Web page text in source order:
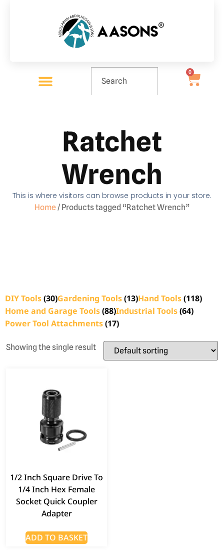
0
Ratchet
Wrench
This is where visitors can browse products in your store.
Home/ Products tagged “Ratchet Wrench”
DIY Tools(30)Gardening Tools(13)Hand Tools(118)
Home and Garage Tools(88)Industrial Tools(64)
Power Tool Attachments(17)
Showing the single result
1/2 Inch Square Drive To
1/4 Inch Hex Female
Socket Quick Coupler
Adapter
ADD TO BASKET